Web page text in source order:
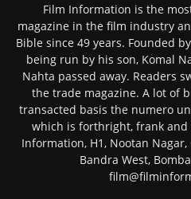
Film Information is the
magazine in the film industry
Bible since 49 years. Founded
being run by his son, Komal
Nahta passed away. Readers
the trade magazine. A lot of
transacted basis the numero
which is forthright, frank and
Information, H1, Nootan
Bandra West,